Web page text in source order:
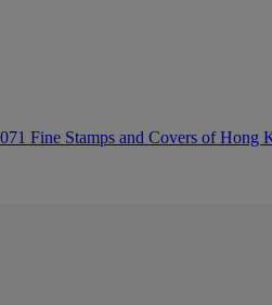
Fine Stamps and Covers of Hong